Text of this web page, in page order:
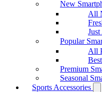
New
All
Popular
All
Premium
Seasonal
Sports Accessories